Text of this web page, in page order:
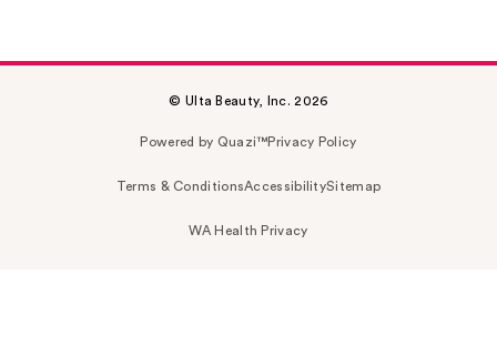
© Ulta Beauty, Inc. 2026
Powered by Quazi™Privacy Policy
Terms & ConditionsAccessibilitySitemap
WA Health Privacy